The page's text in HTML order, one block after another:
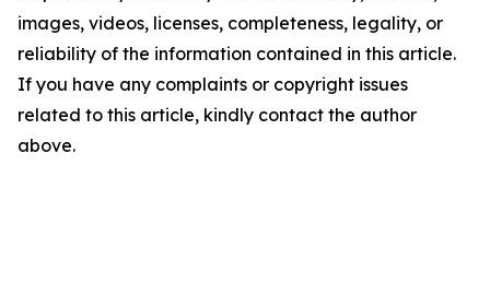
images, videos, licenses, completeness, legality, or
reliability of the information contained in this article.
If you have any complaints or copyright issues
related to this article, kindly contact the author
above.